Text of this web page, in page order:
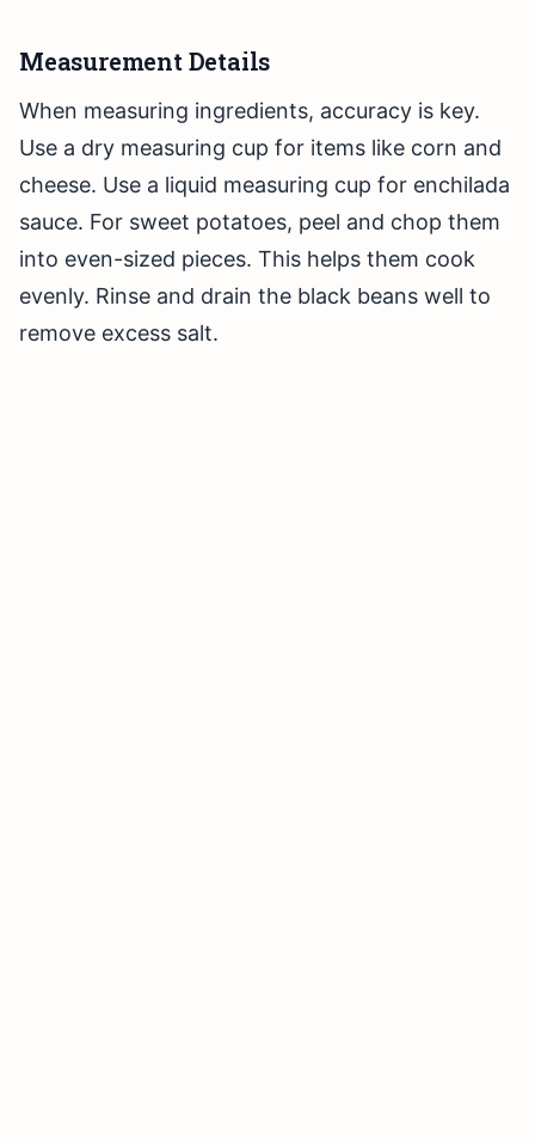
Measurement Details
When measuring ingredients, accuracy is key.
Use a dry measuring cup for items like corn and
cheese. Use a liquid measuring cup for enchilada
sauce. For sweet potatoes, peel and chop them
into even-sized pieces. This helps them cook
evenly. Rinse and drain the black beans well to
remove excess salt.